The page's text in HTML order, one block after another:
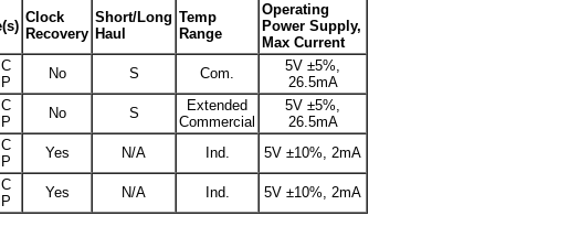
Clock
Recovery
Short/Long
Haul
Temp
Range
Operating
Power Supply,
Max Current
No S Com.
5V ±5%,
26.5mA
No S
Extended
Commercial
5V ±5%,
26.5mA
Yes N/A Ind. 5V ±10%, 2mA
Yes N/A Ind. 5V ±10%, 2mA